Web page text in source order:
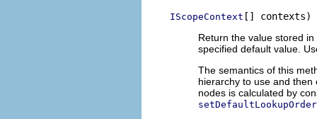
IScopeContext [] contexts)
Return the value stored
specified default value.
The semantics of this
hierarchy to use and
nodes is calculated by